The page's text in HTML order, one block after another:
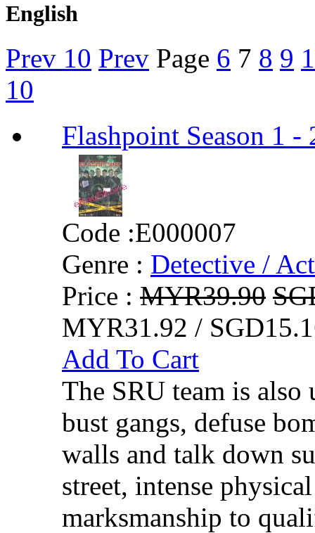
English
Prev 10 Prev Page 6 7 8 9
10
Flashpoint Season 1
Code :E000007
Genre : Detective /
Price : MYR39.90
MYR31.92 /
Add To Cart
The SRU team is also
bust gangs, defuse
walls and talk down
street, intense
marksmanship to